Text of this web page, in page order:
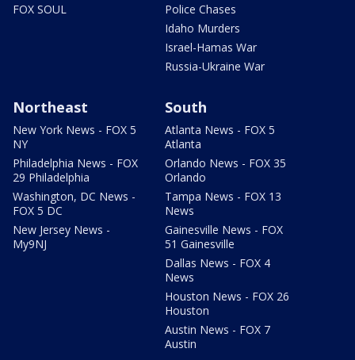
FOX SOUL
Police Chases
Idaho Murders
Israel-Hamas War
Russia-Ukraine War
Northeast
New York News - FOX 5
NY
Philadelphia News - FOX
29 Philadelphia
Washington, DC News -
FOX 5 DC
New Jersey News -
My9NJ
South
Atlanta News - FOX 5
Atlanta
Orlando News - FOX 35
Orlando
Tampa News - FOX 13
News
Gainesville News - FOX
51 Gainesville
Dallas News - FOX 4
News
Houston News - FOX 26
Houston
Austin News - FOX 7
Austin